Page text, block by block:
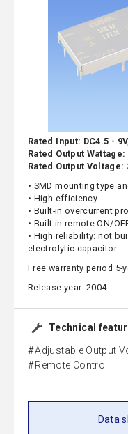
Rated Input: DC4.5 -
Rated Output Wattage:
Rated Output Voltage:
• SMD mounting type
• High efficiency
• Built-in overcurrent
• Built-in remote ON/
• High reliability: not
electrolytic capacitor
Free warranty period 5-
Release year: 2004
Technical
Adjustable Output
Remote Control
Data